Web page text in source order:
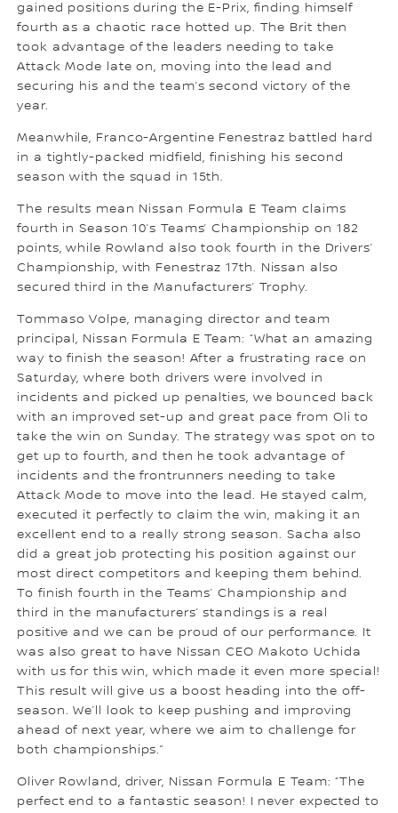
gained positions during the E-Prix, finding himself
fourth as a chaotic race hotted up. The Brit then
took advantage of the leaders needing to take
Attack Mode late on, moving into the lead and
securing his and the team’s second victory of the
year.
Meanwhile, Franco-Argentine Fenestraz battled hard
in a tightly-packed midfield, finishing his second
season with the squad in 15th.
The results mean Nissan Formula E Team claims
fourth in Season 10’s Teams’ Championship on 182
points, while Rowland also took fourth in the Drivers’
Championship, with Fenestraz 17th. Nissan also
secured third in the Manufacturers’ Trophy.
Tommaso Volpe, managing director and team
principal, Nissan Formula E Team: “What an amazing
way to finish the season! After a frustrating race on
Saturday, where both drivers were involved in
incidents and picked up penalties, we bounced back
with an improved set-up and great pace from Oli to
take the win on Sunday. The strategy was spot on to
get up to fourth, and then he took advantage of
incidents and the frontrunners needing to take
Attack Mode to move into the lead. He stayed calm,
executed it perfectly to claim the win, making it an
excellent end to a really strong season. Sacha also
did a great job protecting his position against our
most direct competitors and keeping them behind.
To finish fourth in the Teams’ Championship and
third in the manufacturers’ standings is a real
positive and we can be proud of our performance. It
was also great to have Nissan CEO Makoto Uchida
with us for this win, which made it even more special!
This result will give us a boost heading into the off-
season. We’ll look to keep pushing and improving
ahead of next year, where we aim to challenge for
both championships.”
Oliver Rowland, driver, Nissan Formula E Team: “The
perfect end to a fantastic season! I never expected to